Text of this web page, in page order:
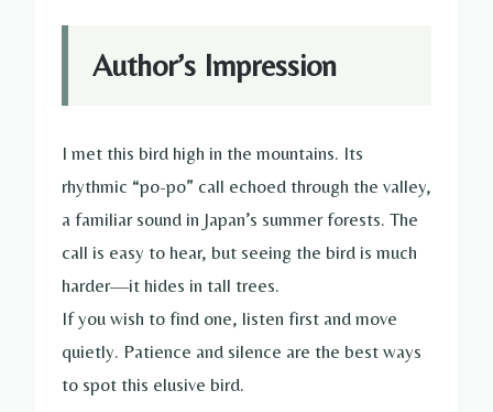
Author’s Impression
I met this bird high in the mountains. Its
rhythmic “po-po” call echoed through the valley,
a familiar sound in Japan’s summer forests. The
call is easy to hear, but seeing the bird is much
harder—it hides in tall trees.
If you wish to find one, listen first and move
quietly. Patience and silence are the best ways
to spot this elusive bird.